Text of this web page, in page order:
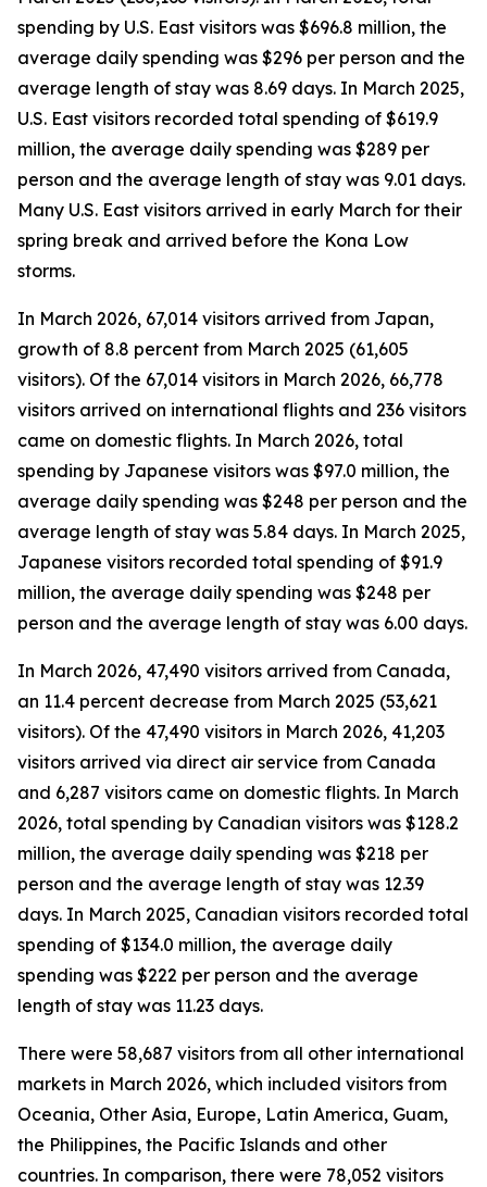
spending by U.S. East visitors was $696.8 million, the
average daily spending was $296 per person and the
average length of stay was 8.69 days. In March 2025,
U.S. East visitors recorded total spending of $619.9
million, the average daily spending was $289 per
person and the average length of stay was 9.01 days.
Many U.S. East visitors arrived in early March for their
spring break and arrived before the Kona Low
storms.
In March 2026, 67,014 visitors arrived from Japan,
growth of 8.8 percent from March 2025 (61,605
visitors). Of the 67,014 visitors in March 2026, 66,778
visitors arrived on international flights and 236 visitors
came on domestic flights. In March 2026, total
spending by Japanese visitors was $97.0 million, the
average daily spending was $248 per person and the
average length of stay was 5.84 days. In March 2025,
Japanese visitors recorded total spending of $91.9
million, the average daily spending was $248 per
person and the average length of stay was 6.00 days.
In March 2026, 47,490 visitors arrived from Canada,
an 11.4 percent decrease from March 2025 (53,621
visitors). Of the 47,490 visitors in March 2026, 41,203
visitors arrived via direct air service from Canada
and 6,287 visitors came on domestic flights. In March
2026, total spending by Canadian visitors was $128.2
million, the average daily spending was $218 per
person and the average length of stay was 12.39
days. In March 2025, Canadian visitors recorded total
spending of $134.0 million, the average daily
spending was $222 per person and the average
length of stay was 11.23 days.
There were 58,687 visitors from all other international
markets in March 2026, which included visitors from
Oceania, Other Asia, Europe, Latin America, Guam,
the Philippines, the Pacific Islands and other
countries. In comparison, there were 78,052 visitors